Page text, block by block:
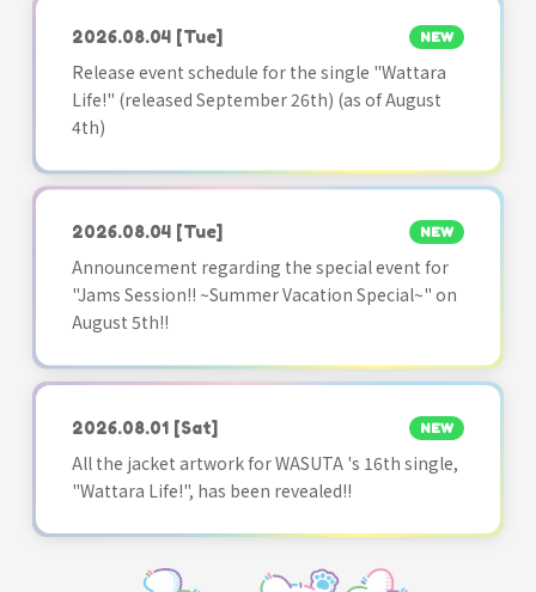
2026.08.04 [Tue] NEW
Release event schedule for the single "Wattara
Life!" (released September 26th) (as of August
4th)
2026.08.04 [Tue] NEW
Announcement regarding the special event for
"Jams Session!! ~Summer Vacation Special~" on
August 5th!!
2026.08.01 [Sat] NEW
All the jacket artwork for WASUTA 's 16th single,
"Wattara Life!", has been revealed!!